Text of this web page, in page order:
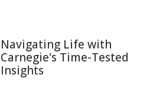
Navigating Life with
Carnegie's Time-Tested
Insights